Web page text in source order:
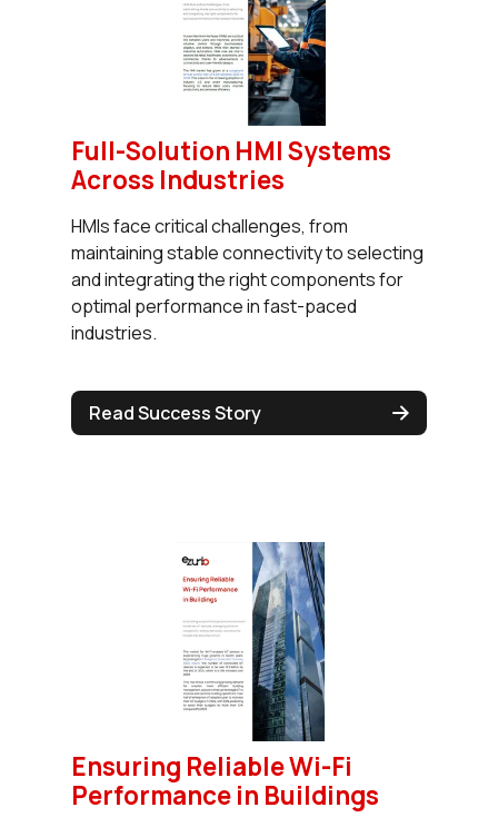
Full-Solution HMI Systems
Across Industries
HMIs face critical challenges, from
maintaining stable connectivity to selecting
and integrating the right components for
optimal performance in fast-paced
industries.
Read Success Story
Ensuring Reliable Wi-Fi
Performance in Buildings